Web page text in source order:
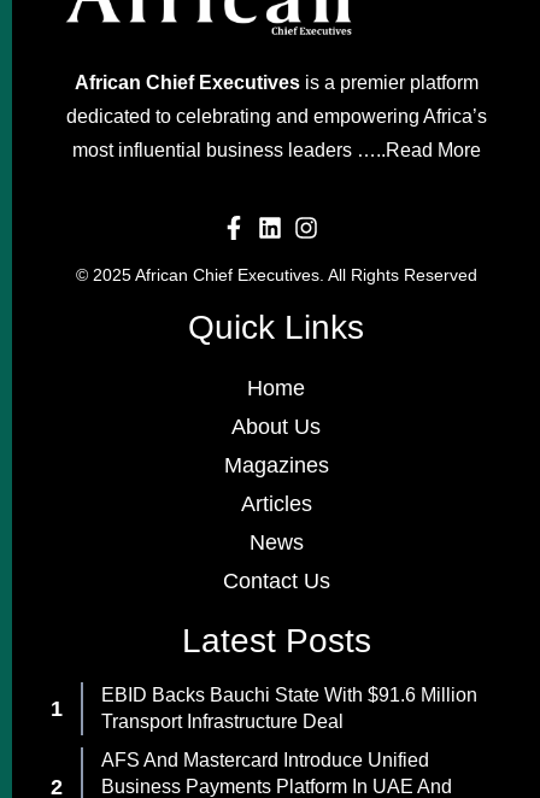
African Chief Executivesis a premier platform
dedicated to celebrating and empowering Africa’s
most influential business leaders …..Read More
© 2025 African Chief Executives. All Rights Reserved
Quick Links
Home
About Us
Magazines
Articles
News
Contact Us
Latest Posts
EBID Backs Bauchi State With $91.6 Million
Transport Infrastructure Deal
AFS And Mastercard Introduce Unified
Business Payments Platform In UAE And